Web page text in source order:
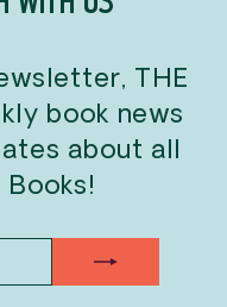
THE
book news
about all
Books!